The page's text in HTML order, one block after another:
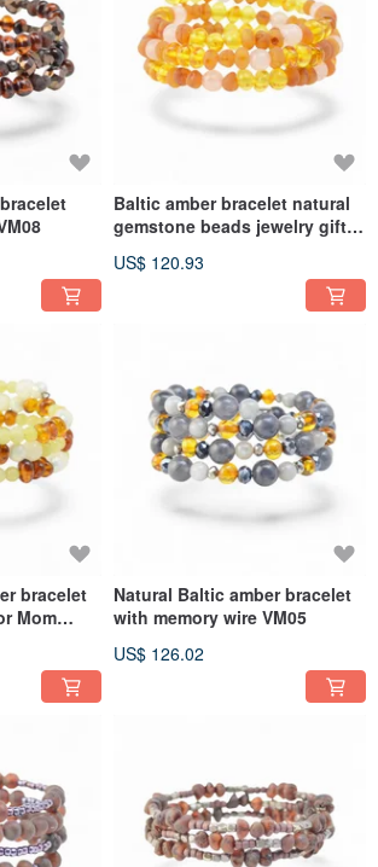
Baltic amber bracelet natural
gemstone beads jewelry gift
US$ 120.93
bracelet
Mom
Natural Baltic amber bracelet
with memory wire VM05
US$ 126.02